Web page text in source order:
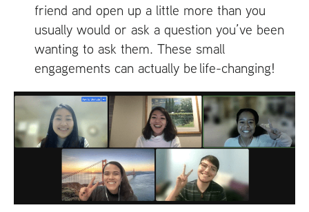
friend and open up a little more than you
usually would or ask a question you’ve been
wanting to ask them. These small
engagements can actually be life-changing!